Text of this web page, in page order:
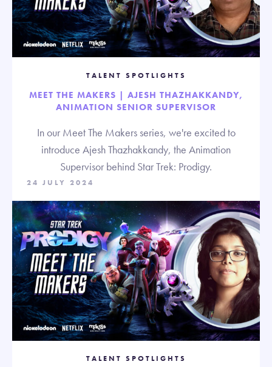
TALENT SPOTLIGHTS
MEET THE MAKERS | AJESH THAZHAKKANDY,
ANIMATION SENIOR SUPERVISOR
In our Meet The Makers series, we're excited to
introduce Ajesh Thazhakkandy, the Animation
Supervisor behind Star Trek: Prodigy.
24 JULY 2024
TALENT SPOTLIGHTS